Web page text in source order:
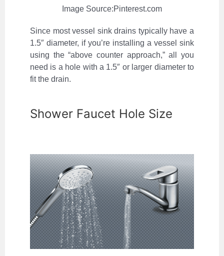
Image Source:Pinterest.com
Since most vessel sink drains typically have a
1.5″ diameter, if you’re installing a vessel sink
using the “above counter approach,” all you
need is a hole with a 1.5″ or larger diameter to
fit the drain.
Shower Faucet Hole Size